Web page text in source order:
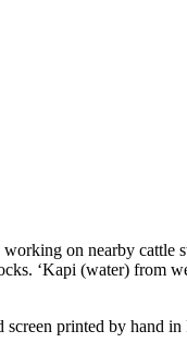
on nearby
‘Kapi (water) from
printed by hand